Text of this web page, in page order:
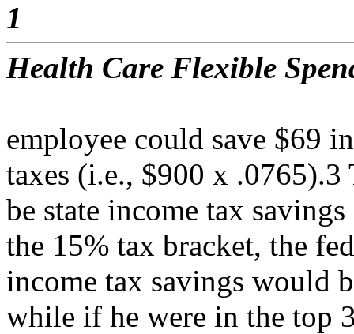
1
Health Care Flexible
employee could save $69
taxes (i.e., $900 x .0765).3
be state income tax
the 15% tax bracket, the
income tax savings would
while if he were in the top